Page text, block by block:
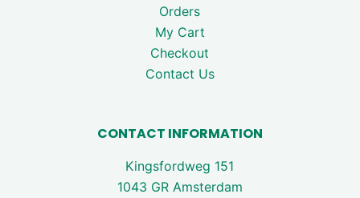
Orders
My Cart
Checkout
Contact Us
CONTACT INFORMATION
Kingsfordweg 151
1043 GR Amsterdam